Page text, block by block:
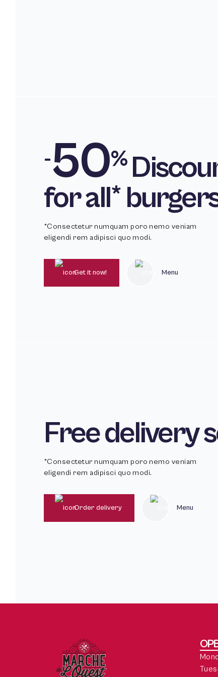
-50%
for all*
*Consectetur numquam poro nemo veniam
eligendi rem adipisci quo modi.
Get it now! Menu
Free delivery
*Consectetur numquam poro nemo veniam
eligendi rem adipisci quo modi.
Order delivery Menu